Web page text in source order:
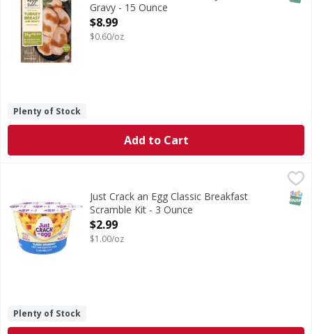
Gravy - 15 Ounce
Open Product Description
$8.99
$0.60/oz
Plenty of Stock
Add to Cart
Just Crack an Egg Classic Breakfast Scramble Kit - 3 Ounce
Classic Breakfast Scramble KitJust Crack an Egg Classic Breakfast
Scramble Kit - 3 Ounce
Open Product Description
$2.99
$1.00/oz
Plenty of Stock